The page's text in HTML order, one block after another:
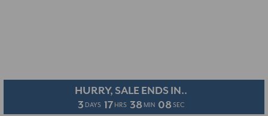
HURRY, SALE ENDS IN..
3 DAYS 17 HRS 38 MIN 07 SEC